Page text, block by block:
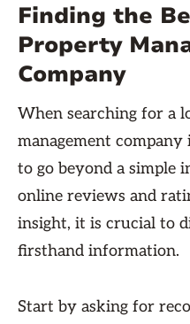
Finding the
Property
Company
When searching for a
management
to go beyond a simple
online reviews and
insight, it is crucial to
firsthand information.
Start by asking for